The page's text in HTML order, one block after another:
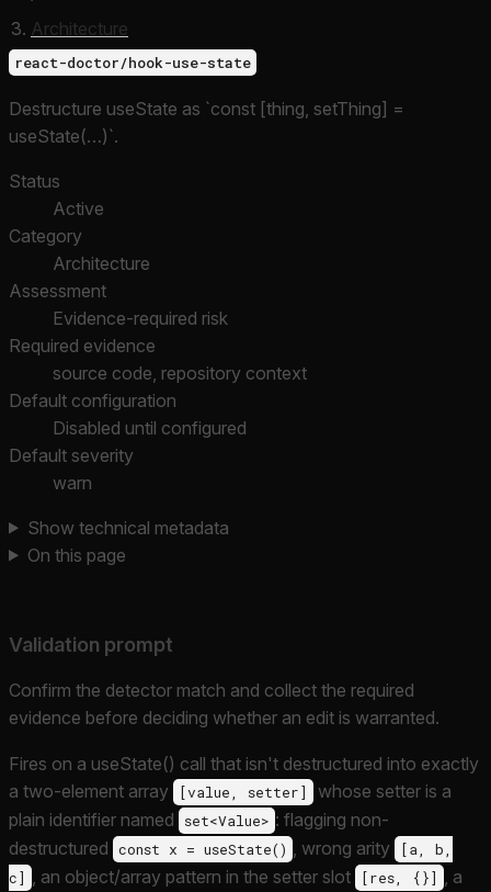
Architecture
react-doctor/hook-use-state
Destructure useState as `const [thing, setThing] =
useState(…)`.
Status
Active
Category
Architecture
Assessment
Evidence-required risk
Required evidence
source code, repository context
Default configuration
Disabled until configured
Default severity
warn
Show technical metadata
On this page
Validation prompt
Confirm the detector match and collect the required
evidence before deciding whether an edit is warranted.
Fires on a useState() call that isn't destructured into exactly
a two-element array
[value, setter]
whose setter is a
plain identifier named
set<Value> : flagging non-
destructured const x = useState() , wrong arity
[a, b,
c]
, an object/array pattern in the setter slot [res, {}]
, a